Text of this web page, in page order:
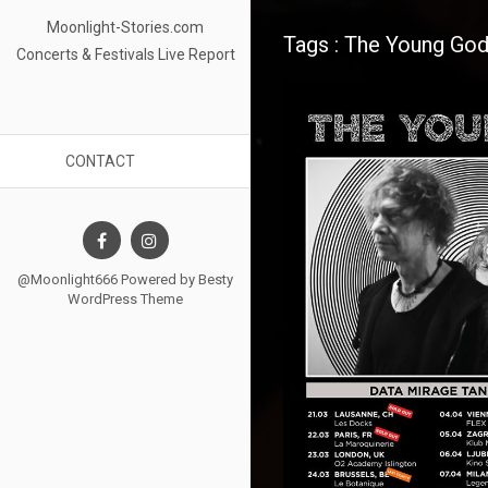
Moonlight-Stories.com
Concerts & Festivals Live Report
CONTACT
@Moonlight666 Powered by Besty
WordPress Theme
Tags : The Young